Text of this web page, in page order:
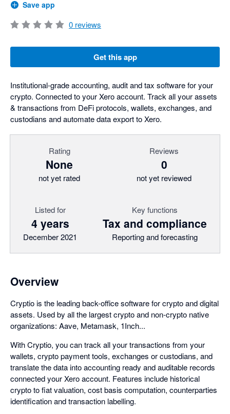
Save app
0 reviews
Get this app
Institutional-grade accounting, audit and tax software for your
crypto. Connected to your Xero account. Track all your assets
& transactions from DeFi protocols, wallets, exchanges, and
custodians and automate data export to Xero.
Rating
None
not yet rated
Reviews
0
not yet reviewed
Listed for
4 years
December 2021
Key functions
Tax and compliance
Reporting and forecasting
Overview
Cryptio is the leading back-office software for crypto and digital
assets. Used by all the largest crypto and non-crypto native
organizations: Aave, Metamask, 1Inch...
With Cryptio, you can track all your transactions from your
wallets, crypto payment tools, exchanges or custodians, and
translate the data into accounting ready and auditable records
connected your Xero account. Features include historical
crypto to fiat valuation, cost basis computation, counterparties
identification and transaction labelling.